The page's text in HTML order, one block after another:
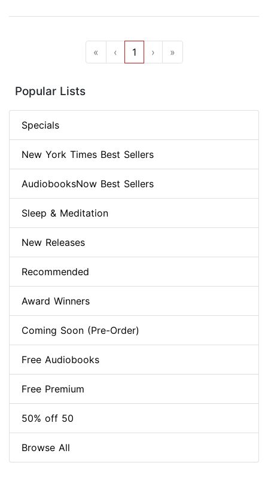
« ‹ 1 › »
Popular Lists
Specials
New York Times Best Sellers
AudiobooksNow Best Sellers
Sleep & Meditation
New Releases
Recommended
Award Winners
Coming Soon (Pre-Order)
Free Audiobooks
Free Premium
50% off 50
Browse All